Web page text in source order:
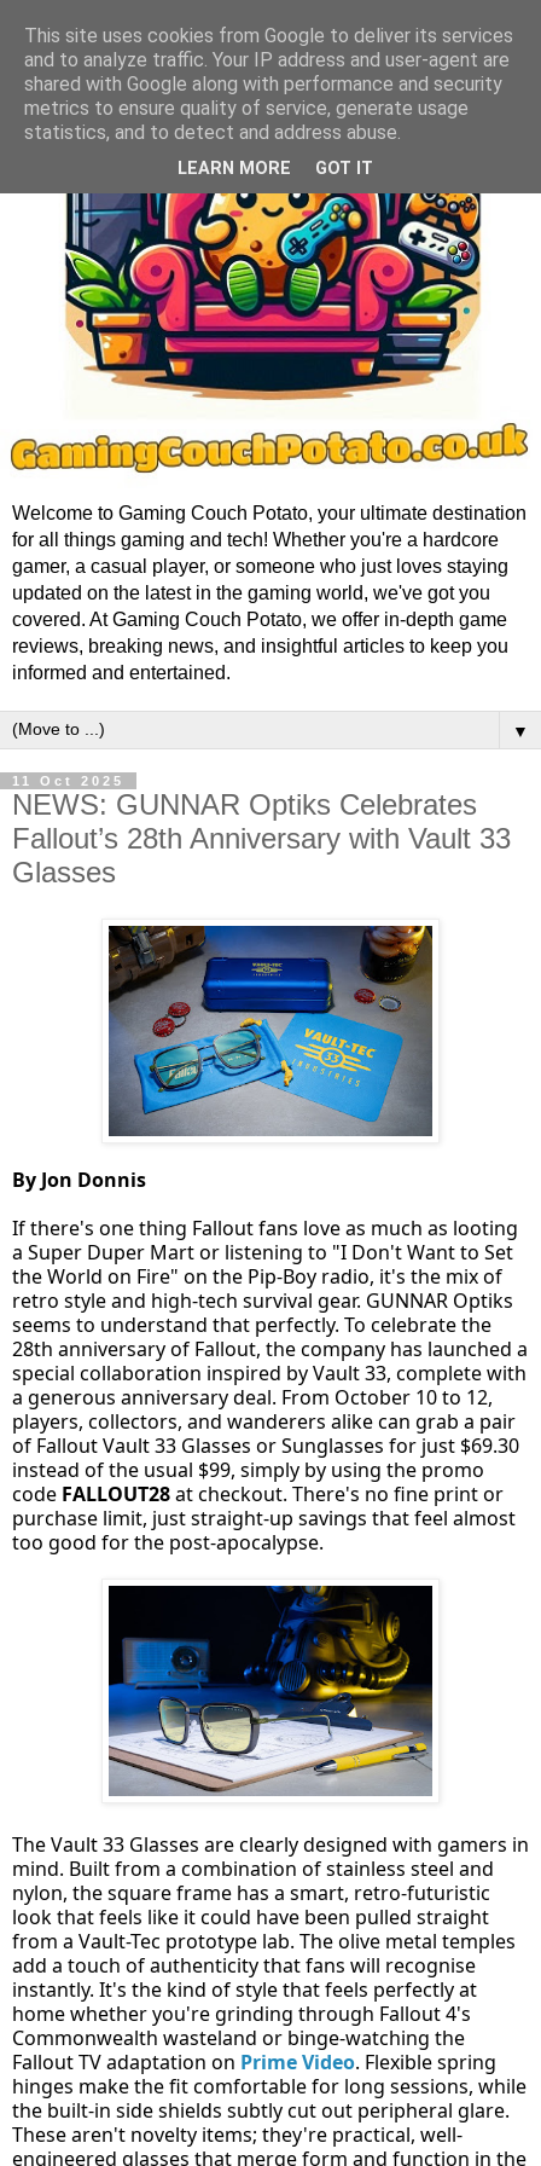
Welcome to Gaming Couch Potato, your ultimate destination
for all things gaming and tech! Whether you're a hardcore
gamer, a casual player, or someone who just loves staying
updated on the latest in the gaming world, we've got you
covered. At Gaming Couch Potato, we offer in-depth game
reviews, breaking news, and insightful articles to keep you
informed and entertained.
▼
11 Oct 2025
NEWS: GUNNAR Optiks Celebrates
Fallout’s 28th Anniversary with Vault 33
Glasses
By Jon Donnis
If there's one thing Fallout fans love as much as looting
a Super Duper Mart or listening to "I Don't Want to Set
the World on Fire" on the Pip-Boy radio, it's the mix of
retro style and high-tech survival gear. GUNNAR Optiks
seems to understand that perfectly. To celebrate the
28th anniversary of Fallout, the company has launched a
special collaboration inspired by Vault 33, complete with
a generous anniversary deal. From October 10 to 12,
players, collectors, and wanderers alike can grab a pair
of Fallout Vault 33 Glasses or Sunglasses for just $69.30
instead of the usual $99, simply by using the promo
code FALLOUT28at checkout. There's no fine print or
purchase limit, just straight-up savings that feel almost
too good for the post-apocalypse.
The Vault 33 Glasses are clearly designed with gamers in
mind. Built from a combination of stainless steel and
nylon, the square frame has a smart, retro-futuristic
look that feels like it could have been pulled straight
from a Vault-Tec prototype lab. The olive metal temples
add a touch of authenticity that fans will recognise
instantly. It's the kind of style that feels perfectly at
home whether you're grinding through Fallout 4's
Commonwealth wasteland or binge-watching the
Fallout TV adaptation on Prime Video. Flexible spring
hinges make the fit comfortable for long sessions, while
the built-in side shields subtly cut out peripheral glare.
These aren't novelty items; they're practical, well-
engineered glasses that merge form and function in the
This site uses cookies from Google to deliver its services
and to analyze traffic. Your IP address and user-agent are
shared with Google along with performance and security
metrics to ensure quality of service, generate usage
statistics, and to detect and address abuse.
LEARN MORE GOT IT